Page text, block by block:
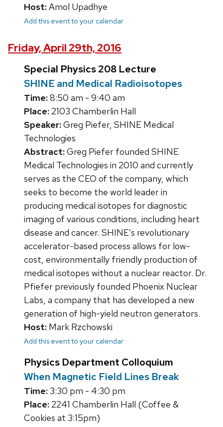
Host:Amol Upadhye
Add this event to your calendar
Friday, April 29th, 2016
Special Physics 208 Lecture
SHINE and Medical Radioisotopes
Time:8:50 am - 9:40 am
Place: 2103 Chamberlin Hall
Speaker:Greg Piefer, SHINE Medical
Technologies
Abstract:Greg Piefer founded SHINE
Medical Technologies in 2010 and currently
serves as the CEO of the company, which
seeks to become the world leader in
producing medical isotopes for diagnostic
imaging of various conditions, including heart
disease and cancer. SHINE’s revolutionary
accelerator-based process allows for low-
cost, environmentally friendly production of
medical isotopes without a nuclear reactor. Dr.
Pfiefer previously founded Phoenix Nuclear
Labs, a company that has developed a new
generation of high-yield neutron generators.
Host: Mark Rzchowski
Add this event to your calendar
Physics Department Colloquium
When Magnetic Field Lines Break
Time: 3:30 pm - 4:30 pm
Place: 2241 Chamberlin Hall (Coffee &
Cookies at 3:15pm)